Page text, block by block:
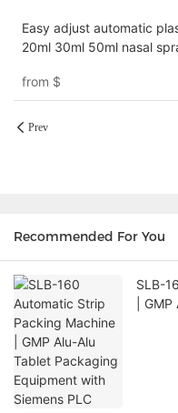
Easy adjust automatic
20ml 30ml 50ml nasal
from $
Prev
Recommended For You
SLB-
|